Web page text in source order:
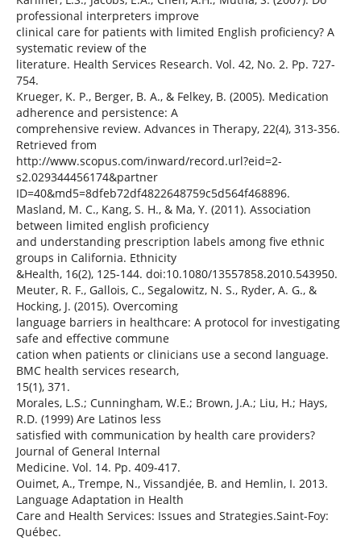
professional interpreters improve
clinical care for patients with limited English proficiency? A
systematic review of the
literature. Health Services Research. Vol. 42, No. 2. Pp. 727-
754.
Krueger, K. P., Berger, B. A., & Felkey, B. (2005). Medication
adherence and persistence: A
comprehensive review. Advances in Therapy, 22(4), 313-356.
Retrieved from
http://www.scopus.com/inward/record.url?eid=2-
s2.029344456174&partner
ID=40&md5=8dfeb72df4822648759c5d564f468896.
Masland, M. C., Kang, S. H., & Ma, Y. (2011). Association
between limited english proficiency
and understanding prescription labels among five ethnic
groups in California. Ethnicity
&Health, 16(2), 125-144. doi:10.1080/13557858.2010.543950.
Meuter, R. F., Gallois, C., Segalowitz, N. S., Ryder, A. G., &
Hocking, J. (2015). Overcoming
language barriers in healthcare: A protocol for investigating
safe and effective commune
cation when patients or clinicians use a second language.
BMC health services research,
15(1), 371.
Morales, L.S.; Cunningham, W.E.; Brown, J.A.; Liu, H.; Hays,
R.D. (1999) Are Latinos less
satisfied with communication by health care providers?
Journal of General Internal
Medicine. Vol. 14. Pp. 409-417.
Ouimet, A., Trempe, N., Vissandjée, B. and Hemlin, I. 2013.
Language Adaptation in Health
Care and Health Services: Issues and Strategies.Saint-Foy:
Québec.